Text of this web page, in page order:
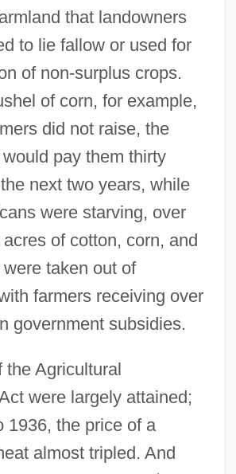
that landowners
to lie fallow or used for
of non-surplus crops.
of corn, for example,
did not raise, the
pay them thirty
next two years, while
were starving, over
of cotton, corn, and
taken out of
farmers receiving over
government subsidies.
the Agricultural
were largely attained;
1936, the price of a
almost tripled. And